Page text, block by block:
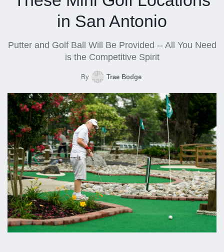
in San Antonio
Putter and Golf Ball Will Be Provided -- All You Need
is the Competitive Spirit
By Trae Bodge